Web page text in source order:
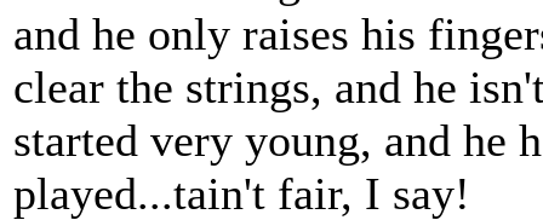
and he only raises his
clear the strings, and he
started very young, and he
played...tain't fair, I say!